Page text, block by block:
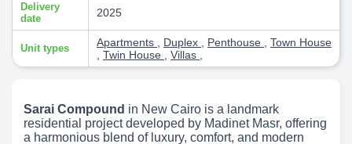
Delivery
date
2025
Unit types Apartments Duplex Penthouse
Town House
Twin House Villas
Sarai Compound in New Cairo is a landmark
residential project developed by Madinet Masr, offering
a harmonious blend of luxury, comfort, and modern